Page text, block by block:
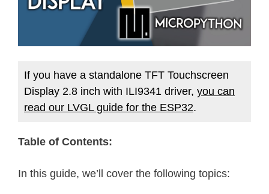
If you have a standalone TFT Touchscreen
Display 2.8 inch with ILI9341 driver, you can
read our LVGL guide for the ESP32.
Table of Contents:
In this guide, we’ll cover the following topics: